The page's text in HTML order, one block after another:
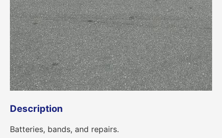
Description
Batteries, bands, and repairs.